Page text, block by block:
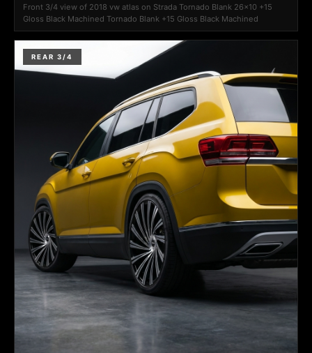
Front 3/4 view of 2018 vw atlas on Strada Tornado Blank 26x10 +15
Gloss Black Machined Tornado Blank +15 Gloss Black Machined
REAR 3/4